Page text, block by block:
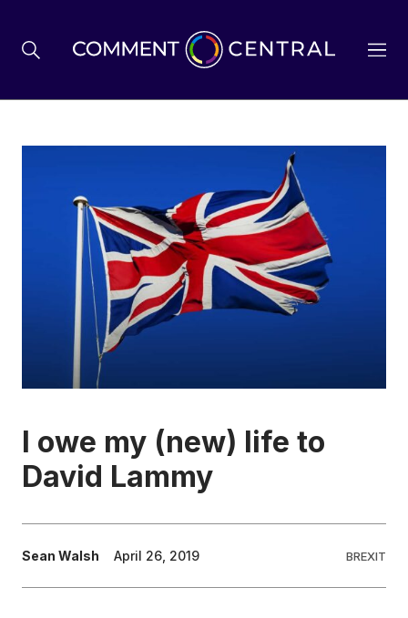
BREXIT
BUSINESS & ECONOMY
POLITICS
ENVIRONMENT
HEALTH & SOCIAL CARE
EDUCATION
WRITE FOR US
I owe my (new) life to
David Lammy
Sean Walsh April 26, 2019 BREXIT